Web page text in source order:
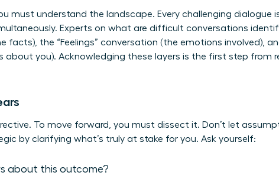
must understand the landscape. Every challenging dialogue
Experts on what are difficult conversations
facts), the “Feelings” conversation (the emotions involved),
about you). Acknowledging these layers is the first step from
To move forward, you must dissect it. Don’t let
by clarifying what’s truly at stake for you. Ask yourself:
about this outcome?